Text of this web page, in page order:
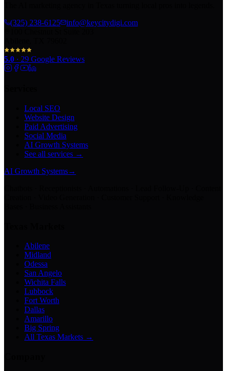
(325) 238-6125
info@keycitydigi.com
5.0 · 29 Google Reviews
Local SEO
Website Design
Paid Advertising
Social Media
AI Growth Systems
See all services →
AI Growth Systems→
Abilene
Midland
Odessa
San Angelo
Wichita Falls
Lubbock
Fort Worth
Dallas
Amarillo
Big Spring
All Texas Markets →